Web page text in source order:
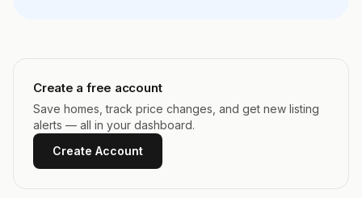
Create a free account
Save homes, track price changes, and get new listing
alerts — all in your dashboard.
Create Account